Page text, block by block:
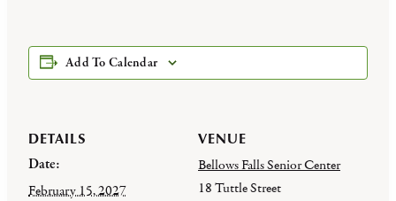
Add To Calendar
DETAILS
Date:
February 15, 2027
VENUE
Bellows Falls Senior Center
18 Tuttle Street